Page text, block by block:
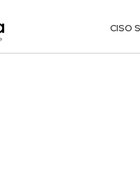
CISO